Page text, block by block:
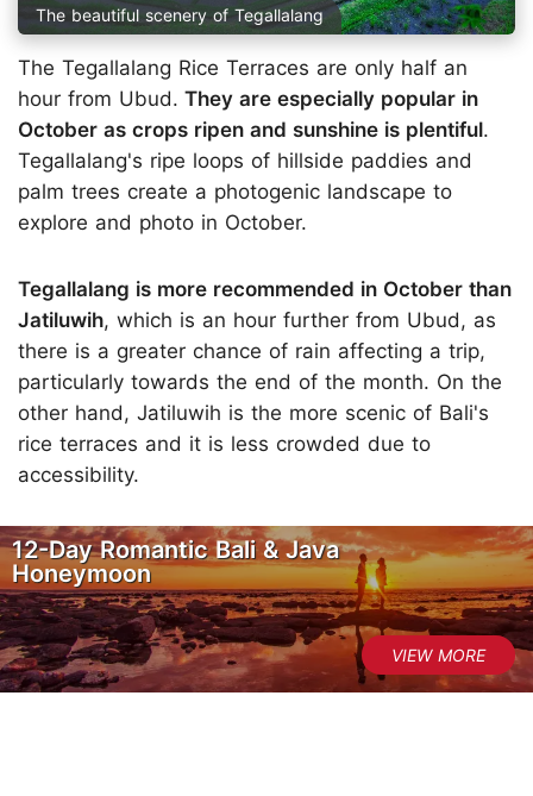
The beautiful scenery of Tegallalang
The Tegallalang Rice Terraces are only half an
hour from Ubud. They are especially popular in
October as crops ripen and sunshine is plentiful.
Tegallalang's ripe loops of hillside paddies and
palm trees create a photogenic landscape to
explore and photo in October.
Tegallalang is more recommended in October than
Jatiluwih, which is an hour further from Ubud, as
there is a greater chance of rain affecting a trip,
particularly towards the end of the month. On the
other hand, Jatiluwih is the more scenic of Bali's
rice terraces and it is less crowded due to
accessibility.
12-Day Romantic Bali & Java
Honeymoon